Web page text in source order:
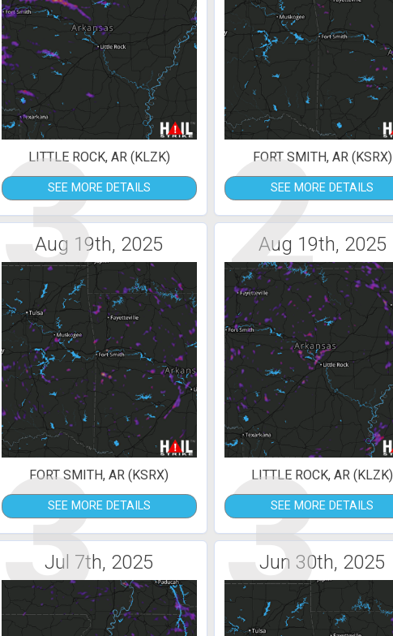
3
LITTLE ROCK, AR (KLZK)
SEE MORE DETAILS 2
FORT SMITH, AR (KSRX)
SEE MORE DETAILS
Aug 19th, 2025
3
FORT SMITH, AR (KSRX)
SEE MORE DETAILS
Aug 19th, 2025
3
LITTLE ROCK, AR (KLZK)
SEE MORE DETAILS
Jul 7th, 2025 Jun 30th, 2025